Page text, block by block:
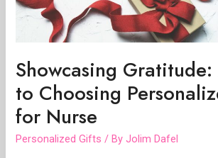
Showcasing
to Choosing
for Nurse
Personalized Gifts / ByJolim Dafel
for